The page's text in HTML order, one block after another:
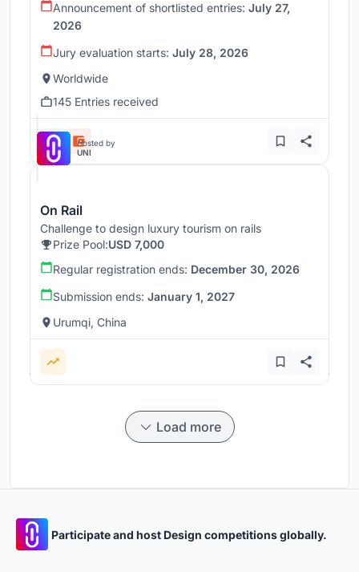
Announcement of shortlisted entries: July 27,
2026
Jury evaluation starts: July 28, 2026
Worldwide
145 Entries received
Hosted by
UNI
On Rail
Challenge to design luxury tourism on rails
Prize Pool:USD 7,000
Regular registration ends: December 30, 2026
Submission ends: January 1, 2027
Urumqi, China
Load more
Participate and host Design competitions globally.